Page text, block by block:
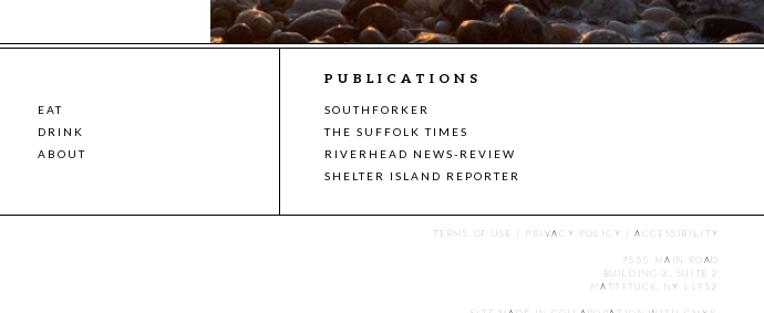
EAT
DRINK
ABOUT
PUBLICATIONS
SOUTHFORKER
THE SUFFOLK TIMES
RIVERHEAD NEWS-REVIEW
SHELTER ISLAND REPORTER
TERMS OF USE PRIVACY POLICY |ACCESSIBILITY
7555 MAIN ROAD
BUILDING 3, SUITE 2
MATTITUCK, NY 11952